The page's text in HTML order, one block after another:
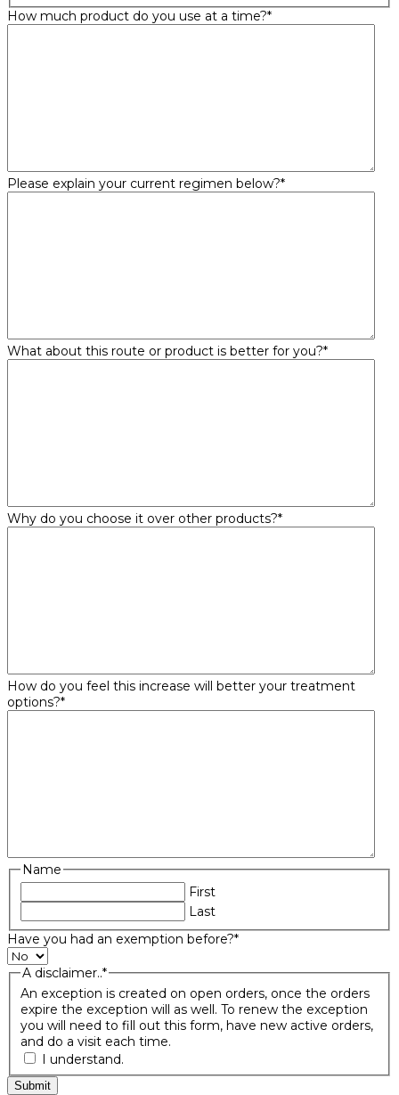
How much product do you use at a time?*
Please explain your current regimen below?*
What about this route or product is better for you?*
Why do you choose it over other products?*
How do you feel this increase will better your treatment
options?*
Name
First
Last
Have you had an exemption before?*
A disclaimer..*
An exception is created on open orders, once the orders
expire the exception will as well. To renew the exception
you will need to fill out this form, have new active orders,
and do a visit each time.
I understand.
Submit